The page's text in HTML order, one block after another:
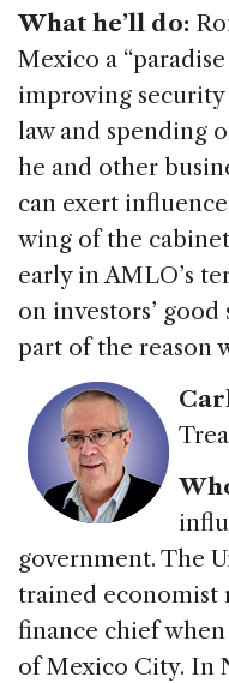
What he’ll do:
Mexico a
improving
law and spending
he and other
can exert
wing of the
early in AMLO’s
on investors’
part of the reason
government. The
trained economist
finance chief
of Mexico City. In